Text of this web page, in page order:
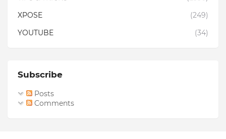
XPOSE
(249)
YOUTUBE
(34)
Subscribe
Posts
Comments